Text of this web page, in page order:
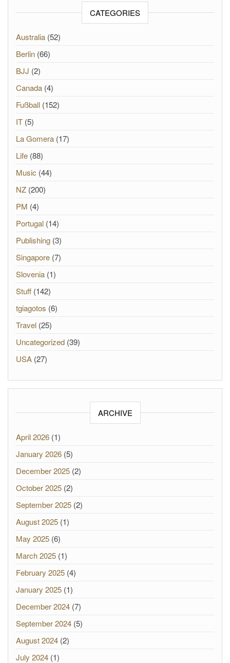
CATEGORIES
Australia (52)
Berlin (66)
BJJ (2)
Canada (4)
Fußball (152)
IT (5)
La Gomera (17)
Life (88)
Music (44)
NZ (200)
PM (4)
Portugal (14)
Publishing (3)
Singapore (7)
Slovenia (1)
Stuff (142)
tgiagotos (6)
Travel (25)
Uncategorized (39)
USA (27)
ARCHIVE
April 2026 (1)
January 2026 (5)
December 2025 (2)
October 2025 (2)
September 2025 (2)
August 2025 (1)
May 2025 (6)
March 2025 (1)
February 2025 (4)
January 2025 (1)
December 2024 (7)
September 2024 (5)
August 2024 (2)
July 2024 (1)